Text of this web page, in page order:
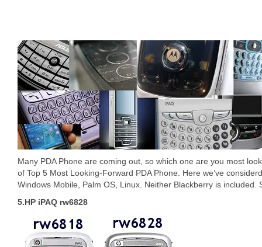
Many PDA Phone are coming out, so which one are you most
of Top 5 Most Looking-Forward PDA Phone. Here we’ve
Windows Mobile, Palm OS, Linux. Neither Blackberry is included.
5.HP iPAQ rw6828